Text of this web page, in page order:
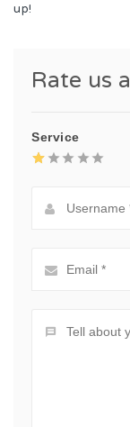
up!
Rate us
Service